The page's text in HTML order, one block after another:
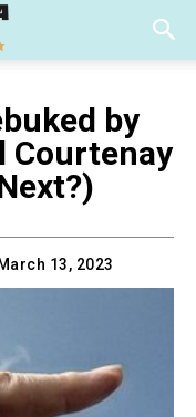
by
Courtenay
March 13, 2023